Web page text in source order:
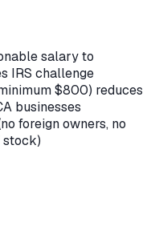
salary to
IRS challenge
$800) reduces
businesses
foreign owners, no
stock)